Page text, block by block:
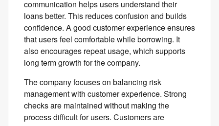
communication helps users understand their
loans better. This reduces confusion and builds
confidence. A good customer experience ensures
that users feel comfortable while borrowing. It
also encourages repeat usage, which supports
long term growth for the company.
The company focuses on balancing risk
management with customer experience. Strong
checks are maintained without making the
process difficult for users. Customers are